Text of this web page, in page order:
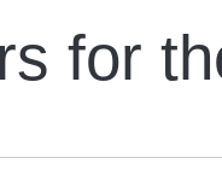
for